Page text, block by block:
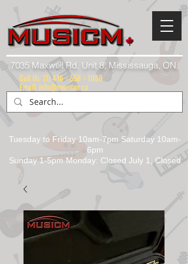
7035 Maxwell Rd. Unit 8, Mississauga, ON.
Tuesday to Friday 10am-7pm Saturday 10am-
6pm
Sunday 1-5pm Monday: Closed July 1, Closed
Call Us: (1) 416 - 558 - 1088
Email: info@musicm.ca